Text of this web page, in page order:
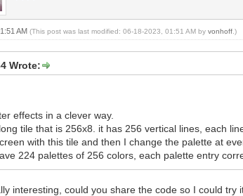
AM(This post was last modified: 06-18-2023, 01:51 AM byvonhoff .)
Wrote:
effects in a clever way.
tile that is 256x8. it has 256 vertical lines, each
with this tile and then I change the palette at
224 palettes of 256 colors, each palette entry
interesting, could you share the code so I could try